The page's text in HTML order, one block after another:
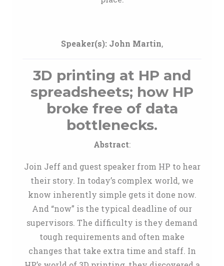
Speaker(s): John Martin,
3D printing at HP and
spreadsheets; how HP
broke free of data
bottlenecks.
Abstract:
Join Jeff and guest speaker from HP to hear
their story. In today’s complex world, we
know inherently simple gets it done now.
And “now” is the typical deadline of our
supervisors. The difficulty is they demand
tough requirements and often make
changes that take extra time and staff. In